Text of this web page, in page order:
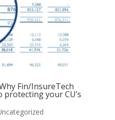
Fin/InsureTech
your CU’s